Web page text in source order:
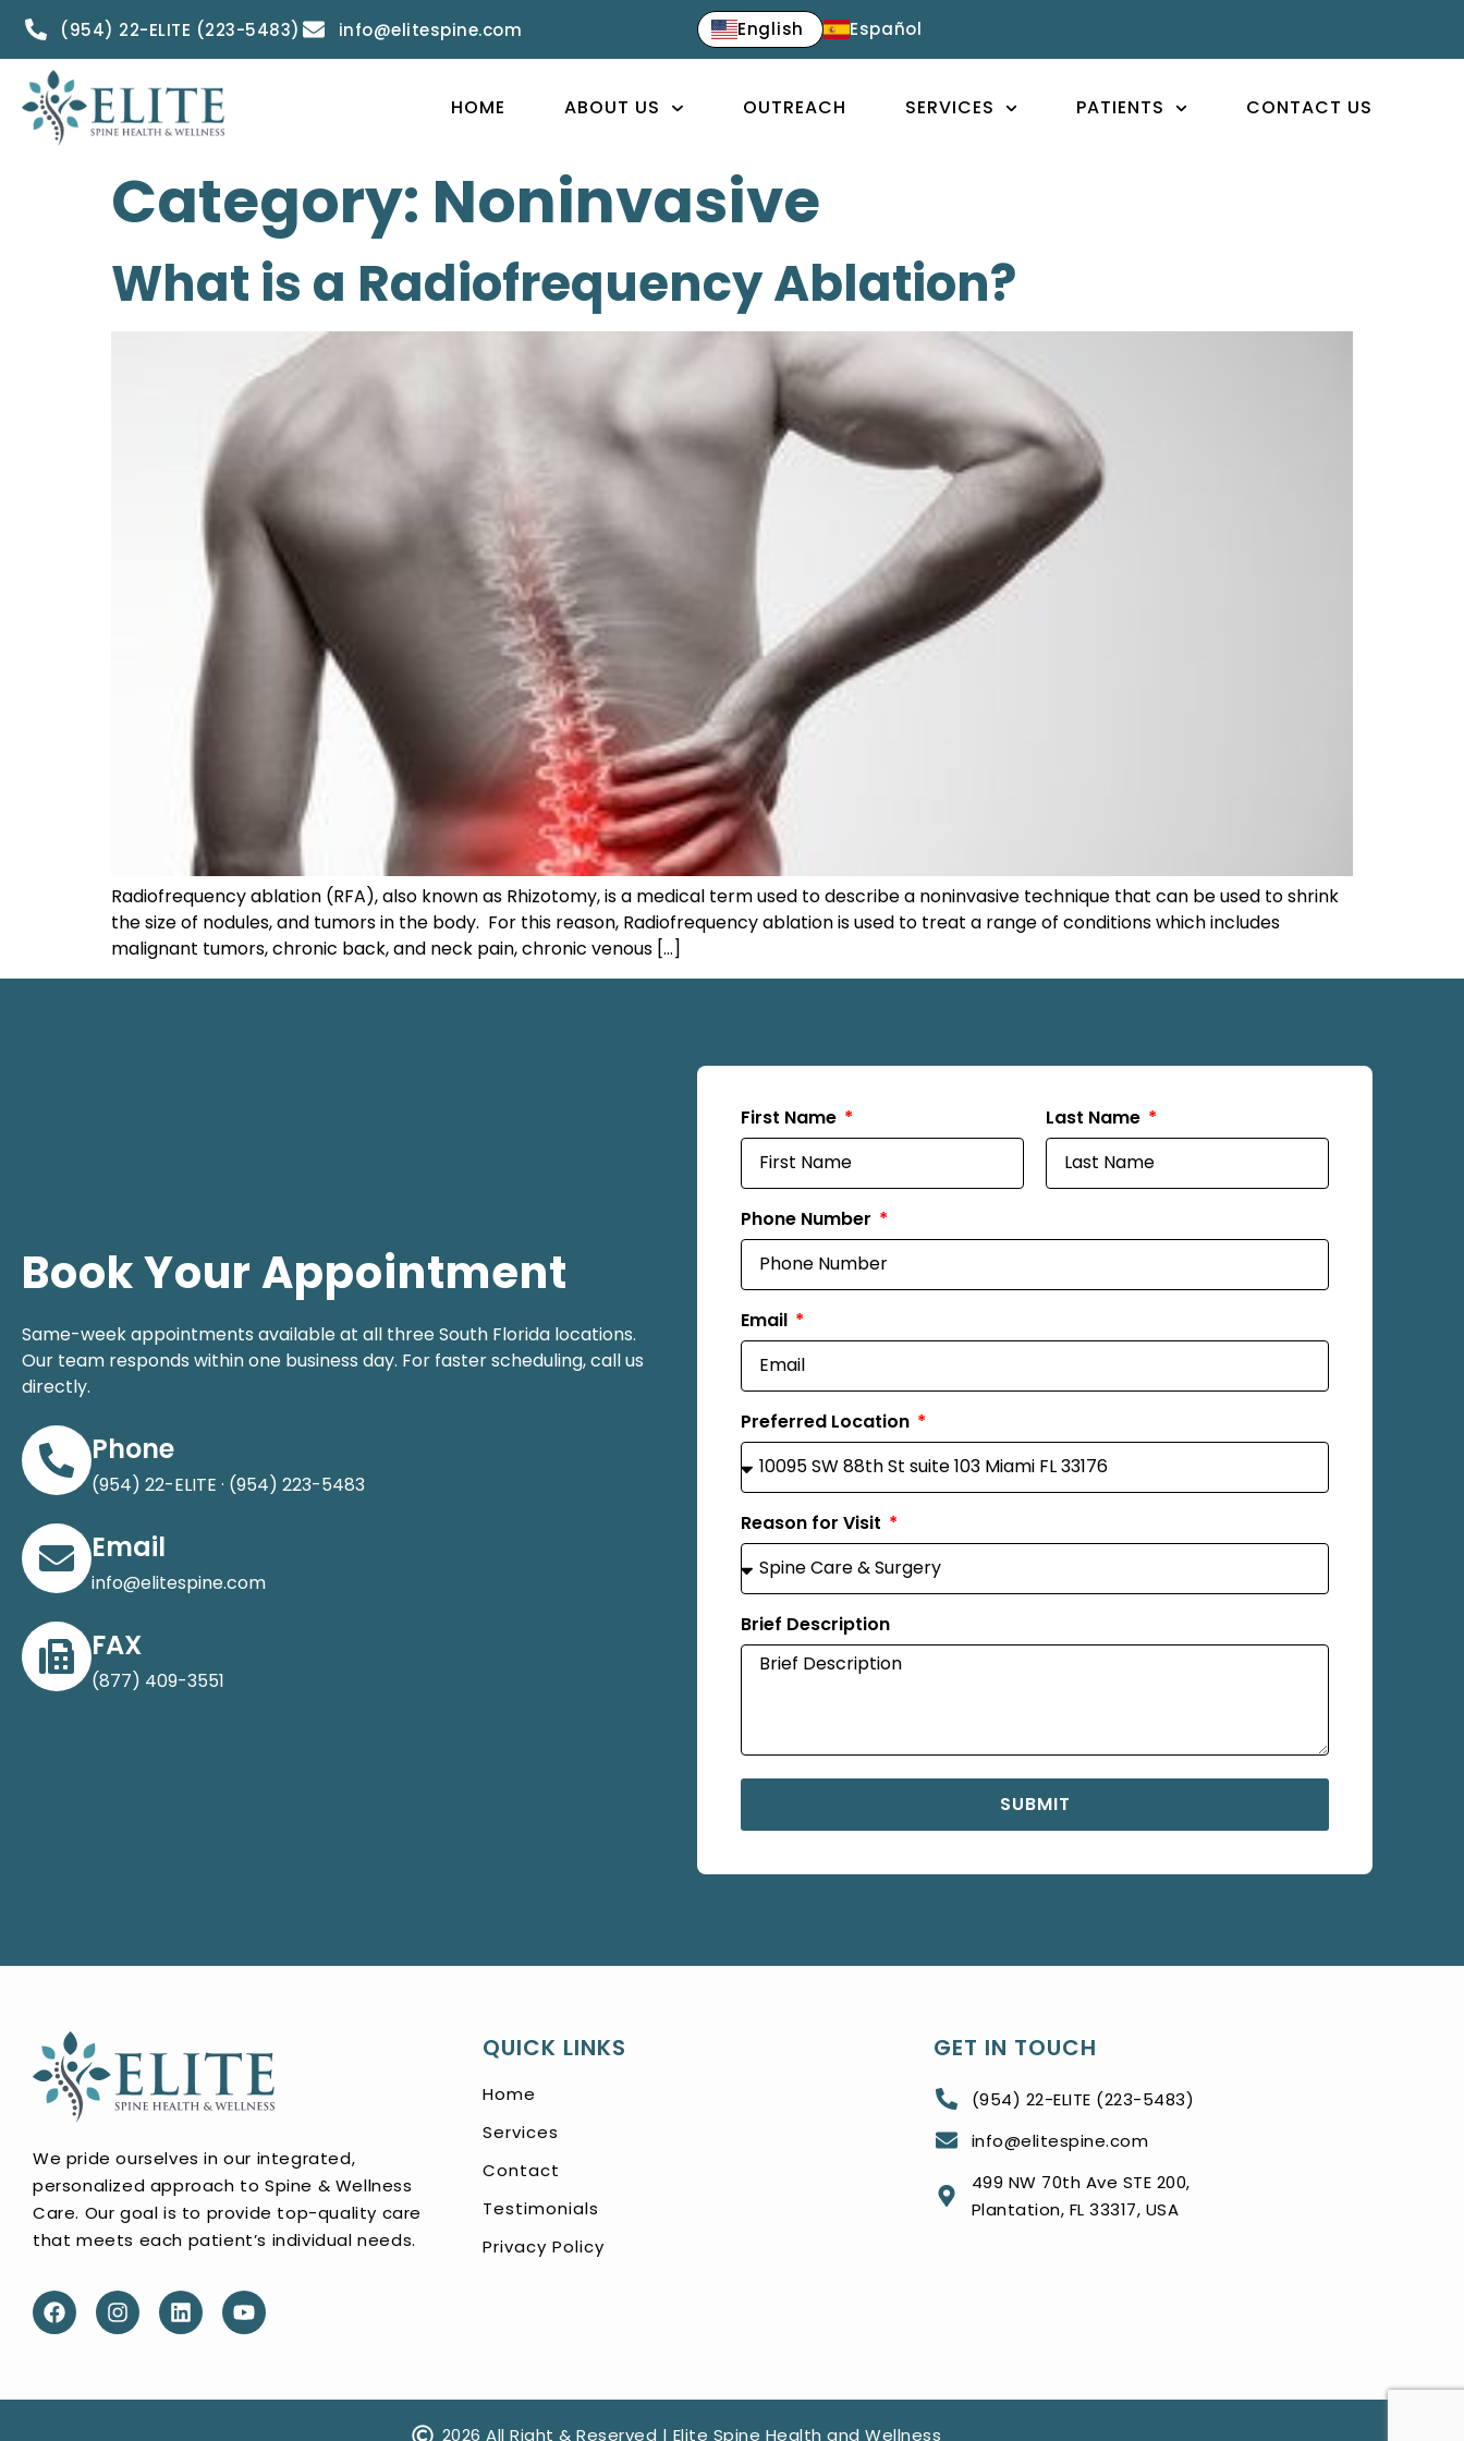
(954) 22-ELITE (223-5483) info@elitespine.com English Español
HOME ABOUT US OUTREACH SERVICES PATIENTS CONTACT US
Category: Noninvasive
What is a Radiofrequency Ablation?
Radiofrequency ablation (RFA), also known as Rhizotomy, is a medical term used to describe a noninvasive technique that can be used to shrink
the size of nodules, and tumors in the body. For this reason, Radiofrequency ablation is used to treat a range of conditions which includes
malignant tumors, chronic back, and neck pain, chronic venous […]
Book Your Appointment
Same-week appointments available at all three South Florida locations.
Our team responds within one business day. For faster scheduling, call us
directly.
Phone
(954) 22-ELITE · (954) 223-5483
Email
info@elitespine.com
FAX
(877) 409-3551
First Name Last Name
Phone Number
Email
Preferred Location
Reason for Visit
Brief Description
SUBMIT
We pride ourselves in our integrated,
personalized approach to Spine & Wellness
Care. Our goal is to provide top-quality care
that meets each patient’s individual needs.
QUICK LINKS
Home
Services
Contact
Testimonials
Privacy Policy
GET IN TOUCH
(954) 22-ELITE (223-5483)
info@elitespine.com
499 NW 70th Ave STE 200,
Plantation, FL 33317, USA
2026 All Right & Reserved | Elite Spine Health and Wellness